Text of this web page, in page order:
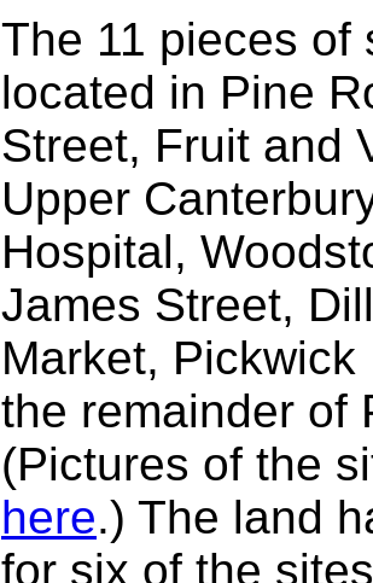
The 11 pieces of
located in Pine
Street, Fruit and
Upper
Hospital,
James Street,
Market,
the remainder of
(Pictures of the
here.) The land
for six of the